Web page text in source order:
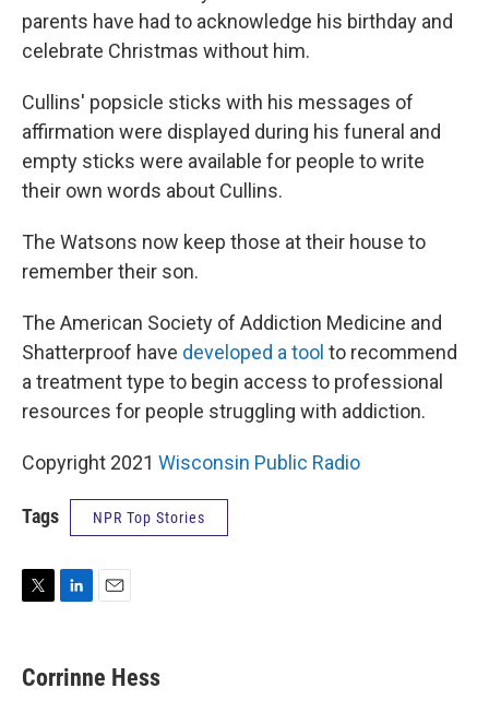
parents have had to acknowledge his birthday and
celebrate Christmas without him.
Cullins' popsicle sticks with his messages of
affirmation were displayed during his funeral and
empty sticks were available for people to write
their own words about Cullins.
The Watsons now keep those at their house to
remember their son.
The American Society of Addiction Medicine and
Shatterproof have developed a tool to recommend
a treatment type to begin access to professional
resources for people struggling with addiction.
Copyright 2021 Wisconsin Public Radio
Tags NPR Top Stories
t
t
k
e
i
l
Corrinne Hess